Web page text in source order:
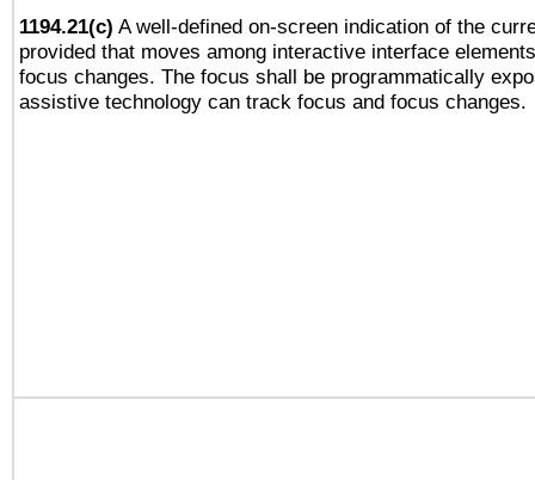
1194.21(c) A well-defined on-screen indication of the
provided that moves among interactive interface
focus changes. The focus shall be programmatically
assistive technology can track focus and focus changes.